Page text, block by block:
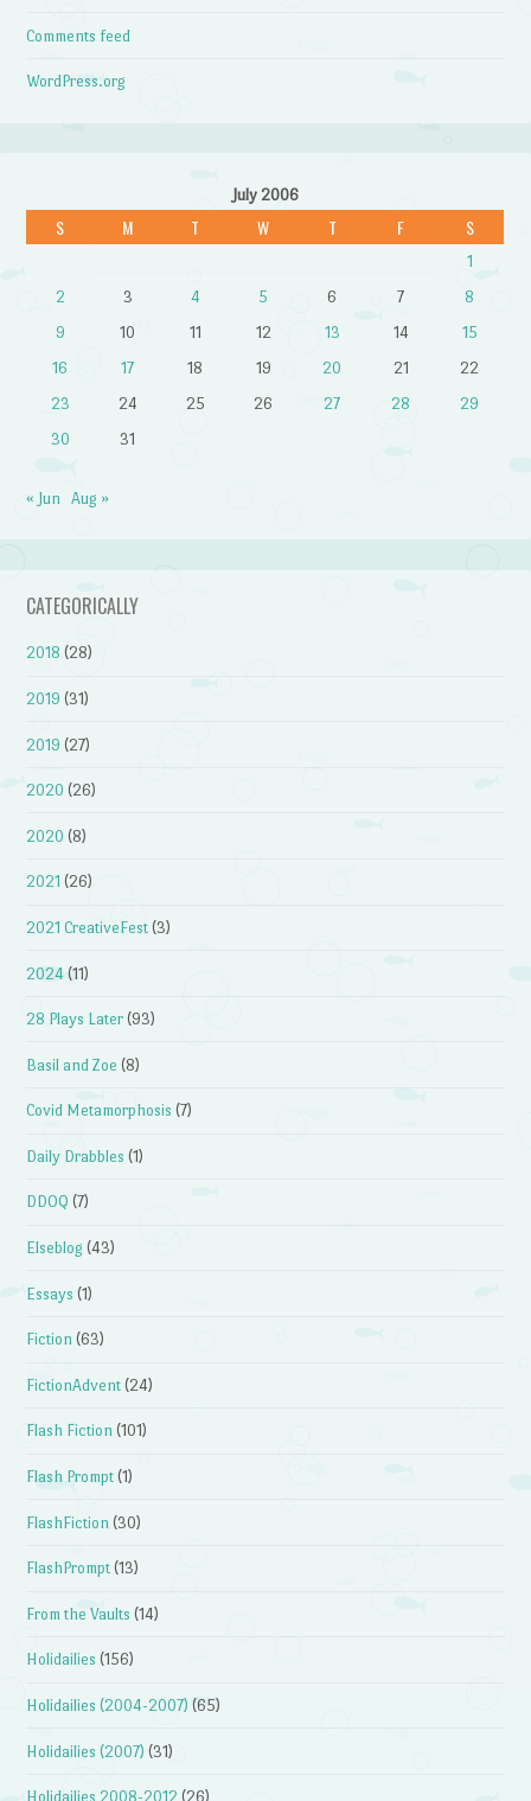
Comments feed
WordPress.org
July 2006
S M T W T F S
1
2
3 4 5 6 7
8
9
10 11 12 13 14
15
16
17 18 19 20 21
22
23
24 25 26 27 28
29
30
31
« Jun Aug »
CATEGORICALLY
2018 (28)
2019 (31)
2019 (27)
2020 (26)
2020 (8)
2021 (26)
2021 CreativeFest (3)
2024 (11)
28 Plays Later (93)
Basil and Zoe (8)
Covid Metamorphosis (7)
Daily Drabbles (1)
DDOQ (7)
Elseblog (43)
Essays (1)
Fiction (63)
FictionAdvent (24)
Flash Fiction (101)
Flash Prompt (1)
FlashFiction (30)
FlashPrompt (13)
From the Vaults (14)
Holidailies (156)
Holidailies (2004-2007) (65)
Holidailies (2007) (31)
Holidailies 2008-2012 (26)